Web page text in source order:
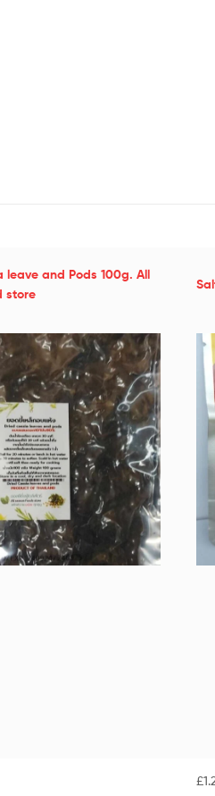
leave and Pods 100g. All
store
£